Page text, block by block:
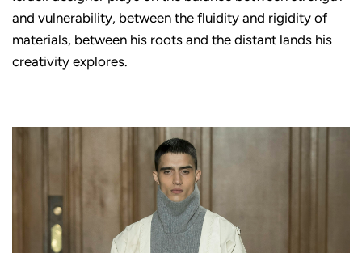
and vulnerability, between the fluidity and rigidity of
materials, between his roots and the distant lands his
creativity explores.